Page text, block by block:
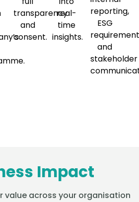
transparency
and
consent.
real-
time
insights.
reporting,
ESG
and
stakeholder
Impact
value across your organisation